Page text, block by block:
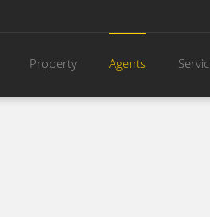
Property Agents